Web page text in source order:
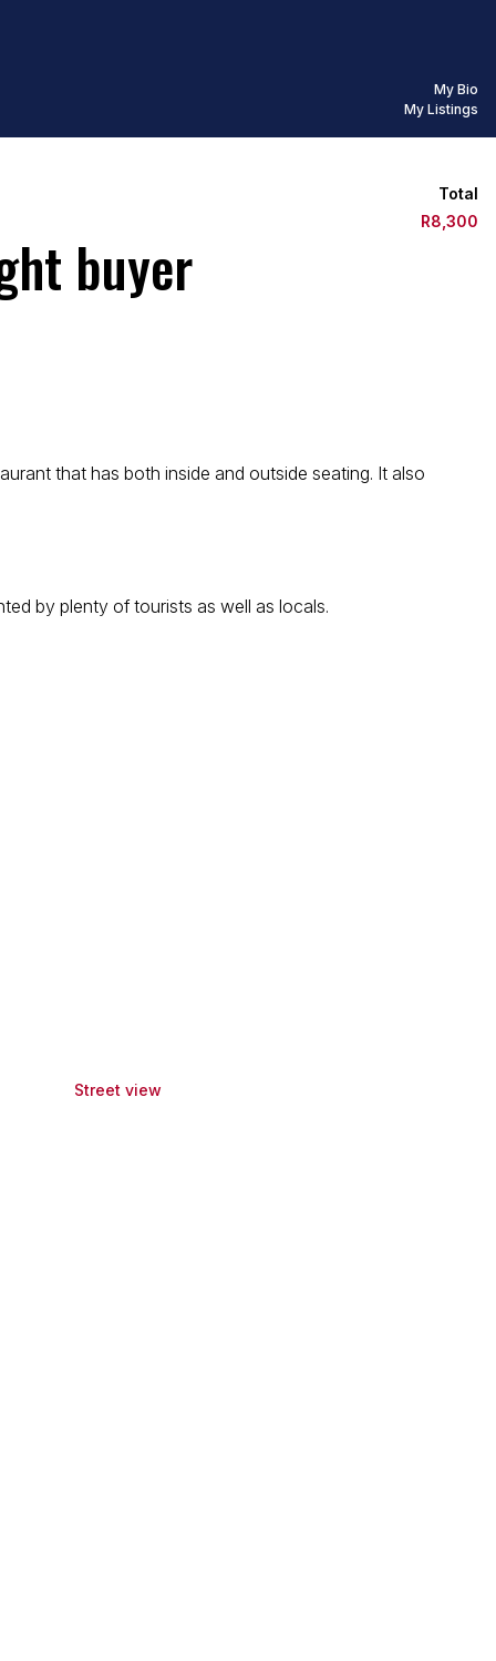
My Bio
My Listings
Total
R8,300
buyer
that has both inside and outside seating. It also
by plenty of tourists as well as locals.
Street view